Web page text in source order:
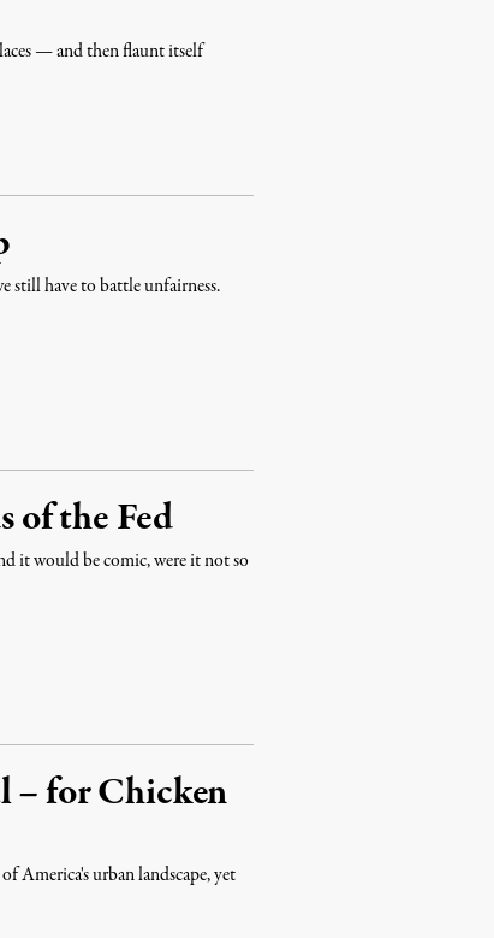
— and then flaunt itself
still have to battle unfairness.
of the Fed
it would be comic, were it not so
– for Chicken
America's urban landscape, yet